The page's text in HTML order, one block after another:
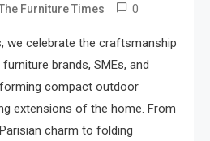
Furniture Times 0
we celebrate the craftsmanship
brands, SMEs, and
compact outdoor
extensions of the home. From
charm to folding